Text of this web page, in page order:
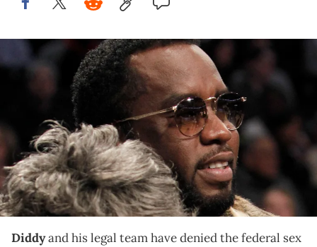
Mar 12, 2017; Brooklyn, NY, USA; Voletta Wallace and Sean "Diddy"
Combs and Lil Kim during a game where the Brooklyn Nets honored
the life and legacy of Christopher Wallace a.k.a. "Biggie Smalls"
during the game against New York Knicks at Barclays Center.
Mandatory Credit: Nicole Sweet-USA TODAY Sports via Imagn
Images
The anonymous alleged sex trafficking victim
previously alleged during trial that she exchanged
"freak-offs" with Diddy for rent money.
Diddyand his legal team have denied the federal sex